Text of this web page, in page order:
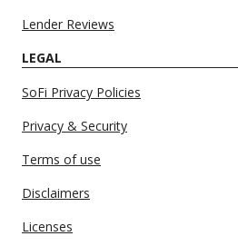
Lender Reviews
LEGAL
SoFi Privacy Policies
Privacy & Security
Terms of use
Disclaimers
Licenses